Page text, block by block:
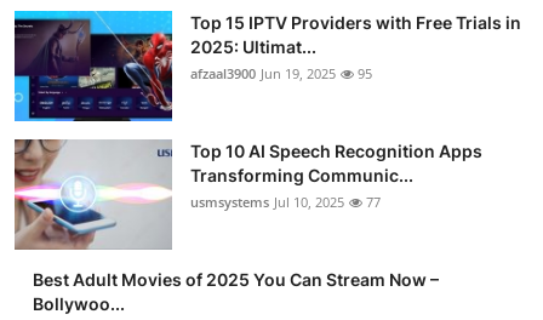
Top 15 IPTV Providers with Free Trials in
2025: Ultimat...
afzaal3900 Jun 19, 2025 95
Top 10 AI Speech Recognition Apps
Transforming Communic...
usmsystems Jul 10, 2025 77
Best Adult Movies of 2025 You Can Stream Now –
Bollywoo...